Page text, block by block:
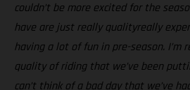
couldn’t be more excited for the
have are just really qualityreally
having a lot of fun in pre-season. I’m
quality of riding that we’ve been
can’t think of a bad day that we’ve